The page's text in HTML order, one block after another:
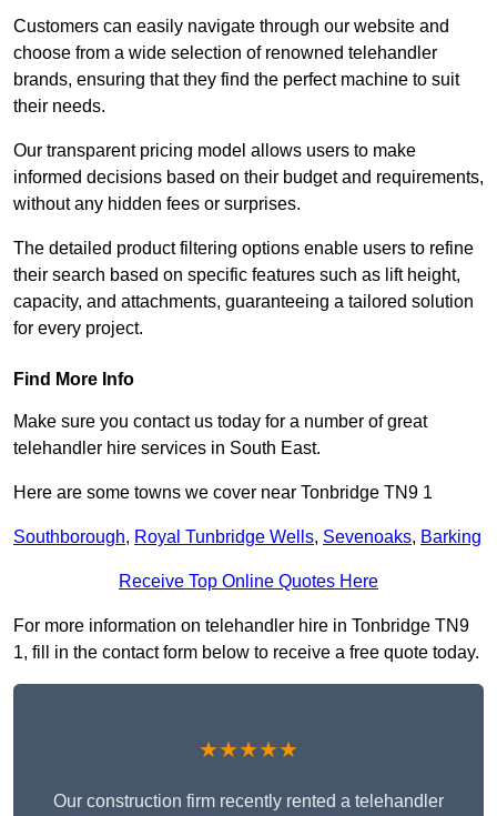
Customers can easily navigate through our website and
choose from a wide selection of renowned telehandler
brands, ensuring that they find the perfect machine to suit
their needs.
Our transparent pricing model allows users to make
informed decisions based on their budget and requirements,
without any hidden fees or surprises.
The detailed product filtering options enable users to refine
their search based on specific features such as lift height,
capacity, and attachments, guaranteeing a tailored solution
for every project.
Find More Info
Make sure you contact us today for a number of great
telehandler hire services in South East.
Here are some towns we cover near Tonbridge TN9 1
Southborough, Royal Tunbridge Wells, Sevenoaks, Barking
Receive Top Online Quotes Here
For more information on telehandler hire in Tonbridge TN9
1, fill in the contact form below to receive a free quote today.
★★★★★
Our construction firm recently rented a telehandler